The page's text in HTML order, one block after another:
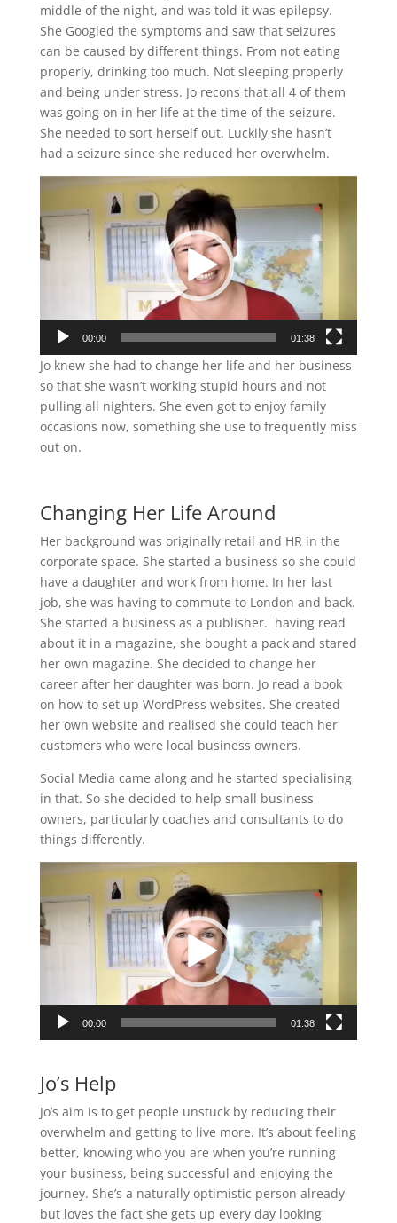
middle of the night, and was told it was epilepsy.
She Googled the symptoms and saw that seizures
can be caused by different things. From not eating
properly, drinking too much. Not sleeping properly
and being under stress. Jo recons that all 4 of them
was going on in her life at the time of the seizure.
She needed to sort herself out. Luckily she hasn’t
had a seizure since she reduced her overwhelm.
Player
00:00 01:38
Jo knew she had to change her life and her business
so that she wasn’t working stupid hours and not
pulling all nighters. She even got to enjoy family
occasions now, something she use to frequently miss
out on.
Changing Her Life Around
Her background was originally retail and HR in the
corporate space. She started a business so she could
have a daughter and work from home. In her last
job, she was having to commute to London and back.
She started a business as a publisher. having read
about it in a magazine, she bought a pack and stared
her own magazine. She decided to change her
career after her daughter was born. Jo read a book
on how to set up WordPress websites. She created
her own website and realised she could teach her
customers who were local business owners.
Social Media came along and he started specialising
in that. So she decided to help small business
owners, particularly coaches and consultants to do
things differently.
Video
Player
00:00 01:38
Jo’s Help
Jo’s aim is to get people unstuck by reducing their
overwhelm and getting to live more. It’s about feeling
better, knowing who you are when you’re running
your business, being successful and enjoying the
journey. She’s a naturally optimistic person already
but loves the fact she gets up every day looking